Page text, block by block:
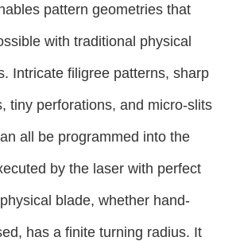
pattern geometries that
with traditional physical
Intricate filigree patterns, sharp
tiny perforations, and micro-slits
all be programmed into the
by the laser with perfect
blade, whether hand-
has a finite turning radius. It